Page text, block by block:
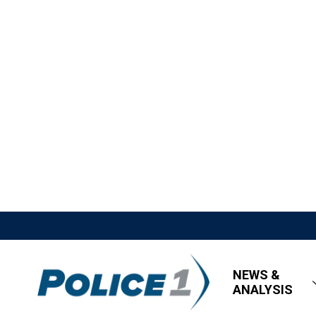
NEWS &
ANALYSIS